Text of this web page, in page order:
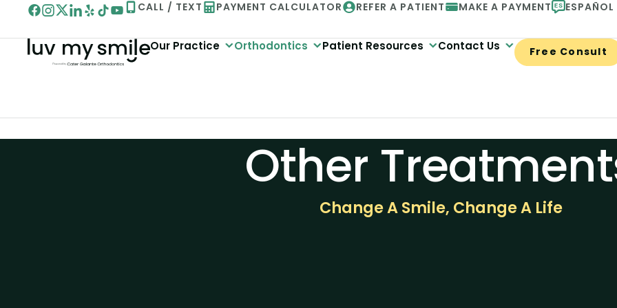
content
CALL / TEXT PAYMENT CALCULATOR REFER A PATIENT MAKE A PAYMENT ESPAÑOL
Our Practice Orthodontics Patient Resources Contact Us Free Consult
Other
Change A Smile, Change A Life